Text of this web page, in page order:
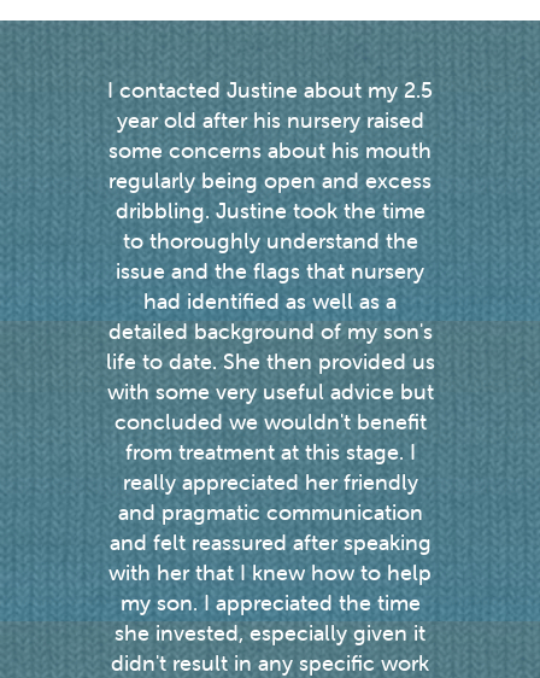
I contacted Justine about my 2.5
year old after his nursery raised
some concerns about his mouth
regularly being open and excess
dribbling. Justine took the time
to thoroughly understand the
issue and the flags that nursery
had identified as well as a
detailed background of my son's
life to date. She then provided us
with some very useful advice but
concluded we wouldn't benefit
from treatment at this stage. I
really appreciated her friendly
and pragmatic communication
and felt reassured after speaking
with her that I knew how to help
my son. I appreciated the time
she invested, especially given it
didn't result in any specific work
my
the
a